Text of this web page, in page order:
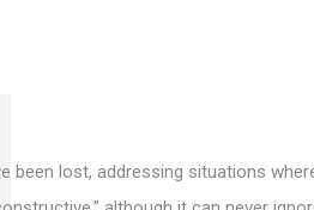
lost, addressing situations